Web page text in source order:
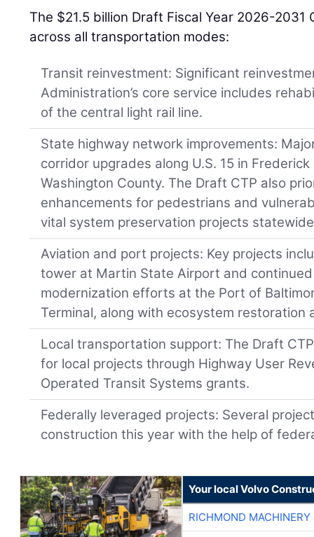
The $21.5 billion Draft Fiscal Year 2026-
across all transportation modes:
Transit reinvestment: Significant
Administration’s core service includes
of the central light rail line.
State highway network improvements:
corridor upgrades along U.S. 15 in
Washington County. The Draft CTP also
enhancements for pedestrians and
vital system preservation projects
Aviation and port projects: Key projects
tower at Martin State Airport and
modernization efforts at the Port of
Terminal, along with ecosystem restoration
Local transportation support: The Draft
for local projects through Highway User
Operated Transit Systems grants.
Federally leveraged projects: Several
construction this year with the help of
Your local Volvo
RICHMOND